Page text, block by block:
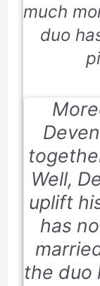
much
duo
Well,
uplift
has
the duo